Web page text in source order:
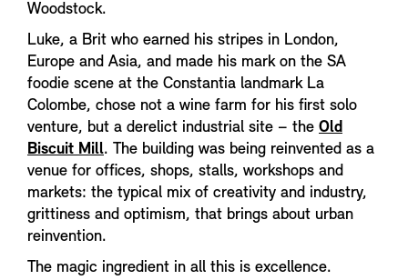
Woodstock.
Luke, a Brit who earned his stripes in London,
Europe and Asia, and made his mark on the SA
foodie scene at the Constantia landmark La
Colombe, chose not a wine farm for his first solo
venture, but a derelict industrial site – the Old
Biscuit Mill. The building was being reinvented as a
venue for offices, shops, stalls, workshops and
markets: the typical mix of creativity and industry,
grittiness and optimism, that brings about urban
reinvention.
The magic ingredient in all this is excellence.